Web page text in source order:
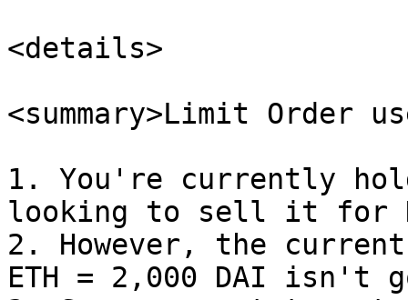
<details>
<summary>Limit Order
1. You're currently
looking to sell it for
2. However, the
ETH = 2,000 DAI isn't